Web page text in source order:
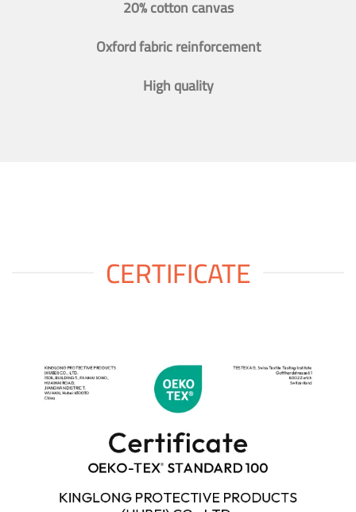
20% cotton canvas
Oxford fabric reinforcement
High quality
CERTIFICATE